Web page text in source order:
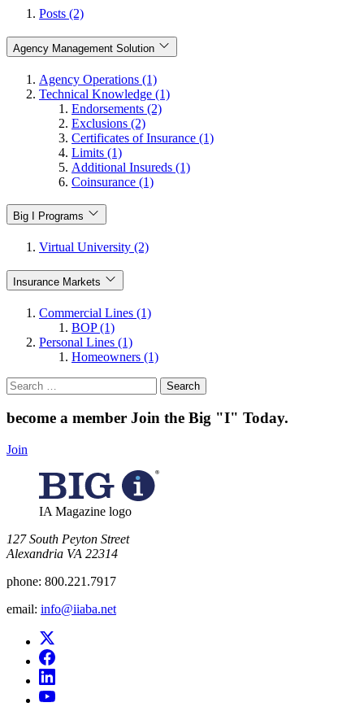
Posts (2)
Agency Management Solution
Agency Operations (1)
Technical Knowledge (1)
Endorsements (2)
Exclusions (2)
Certificates of Insurance (1)
Limits (1)
Additional Insureds (1)
Coinsurance (1)
Big I Programs
Virtual University (2)
Insurance Markets
Commercial Lines (1)
BOP (1)
Personal Lines (1)
Homeowners (1)
Search
for:
become a member Join the Big "I" Today.
Join
IA Magazine logo
​127 South Peyton Street
Alexandria VA 22314
phone: 800.221.7917
email: info@iiaba.net